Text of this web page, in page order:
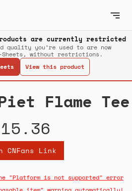
products are currently restricted
quality you’re used to are now
Sheets, without restrictions.
View this product
Flame Tee
CNFans Link
"Platform is not supported" error